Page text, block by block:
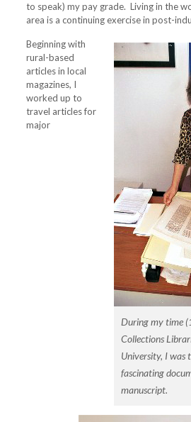
to speak) my pay grade. Living in the
area is a continuing exercise in post-
During my time
Collections
University, I was
fascinating
manuscript.
Beginning with
rural-based
articles in local
magazines, I
worked up to
travel articles for
major